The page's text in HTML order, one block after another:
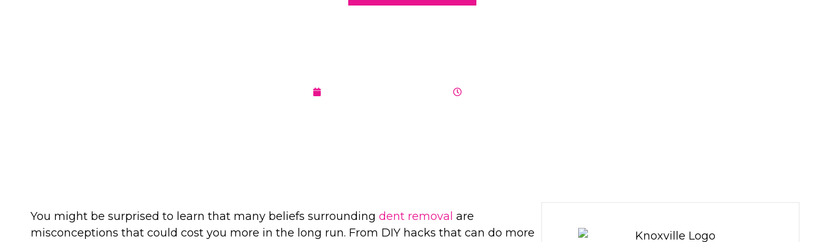
You might be surprised to learn that many beliefs surrounding dent removal are
misconceptions that could cost you more in the long run. From DIY hacks that can do more